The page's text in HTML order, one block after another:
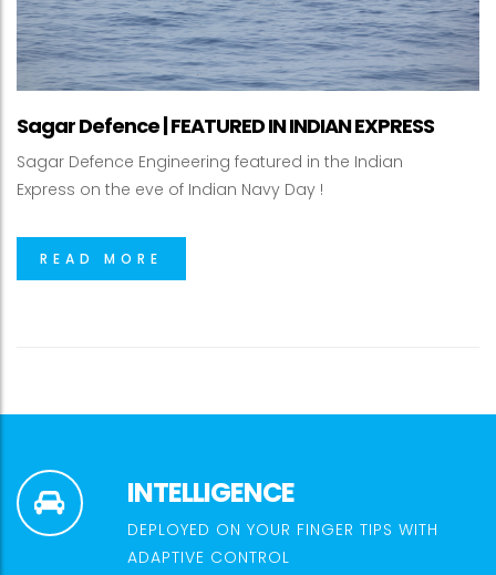
Sagar Defence | FEATURED IN INDIAN EXPRESS
Sagar Defence Engineering featured in the Indian
Express on the eve of Indian Navy Day !
READ MORE
INTELLIGENCE
DEPLOYED ON YOUR FINGER TIPS WITH
ADAPTIVE CONTROL